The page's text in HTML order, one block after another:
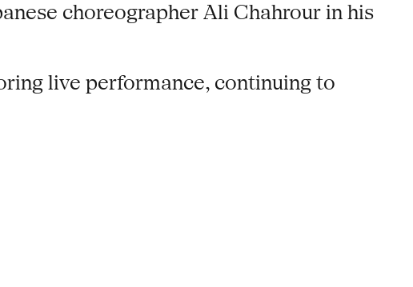
choreographer Ali Chahrour in his
live performance, continuing to